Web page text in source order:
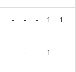
- - - 1 1
- - - 1 -